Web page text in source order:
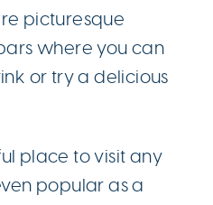
picturesque
where you can
or try a delicious
place to visit any
popular as a